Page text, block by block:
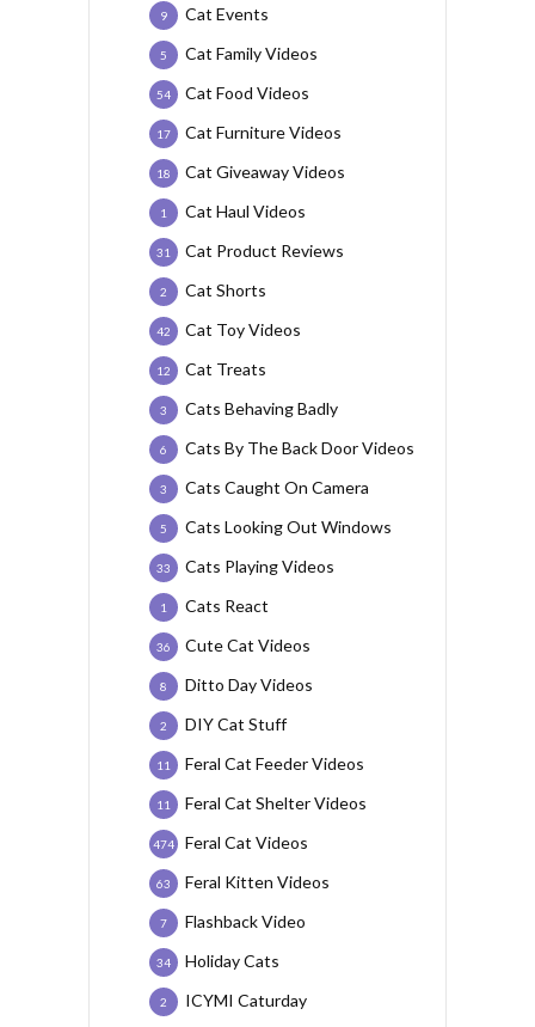
Cat Events
9
Cat Family Videos
5
Cat Food Videos
54
Cat Furniture Videos
17
Cat Giveaway Videos
18
Cat Haul Videos
1
Cat Product Reviews
31
Cat Shorts
2
Cat Toy Videos
42
Cat Treats
12
Cats Behaving Badly
3
Cats By The Back Door Videos
6
Cats Caught On Camera
3
Cats Looking Out Windows
5
Cats Playing Videos
33
Cats React
1
Cute Cat Videos
36
Ditto Day Videos
8
DIY Cat Stuff
2
Feral Cat Feeder Videos
11
Feral Cat Shelter Videos
11
Feral Cat Videos
474
Feral Kitten Videos
63
Flashback Video
7
Holiday Cats
34
ICYMI Caturday
2